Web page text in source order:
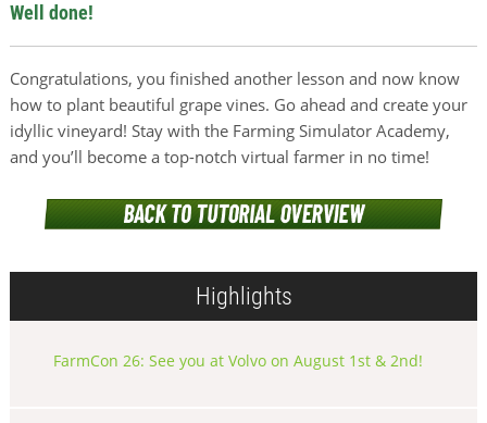
Well done!
Congratulations, you finished another lesson and now know
how to plant beautiful grape vines. Go ahead and create your
idyllic vineyard! Stay with the Farming Simulator Academy,
and you’ll become a top-notch virtual farmer in no time!
Highlights
FarmCon 26: See you at Volvo on August 1st & 2nd!